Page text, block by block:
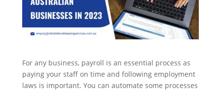
For any business, payroll is an essential process as
paying your staff on time and following employment
laws is important. You can automate some processes